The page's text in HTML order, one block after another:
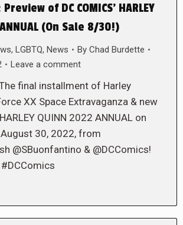
Preview of DC COMICS’ HARLEY
(On Sale 8/30!)
, LGBTQ, News By Chad Burdette
Leave a comment
The final installment of Harley
XX Space Extravaganza & new
QUINN 2022 ANNUAL on
30, 2022, from
@SBuonfantino & @DCComics!